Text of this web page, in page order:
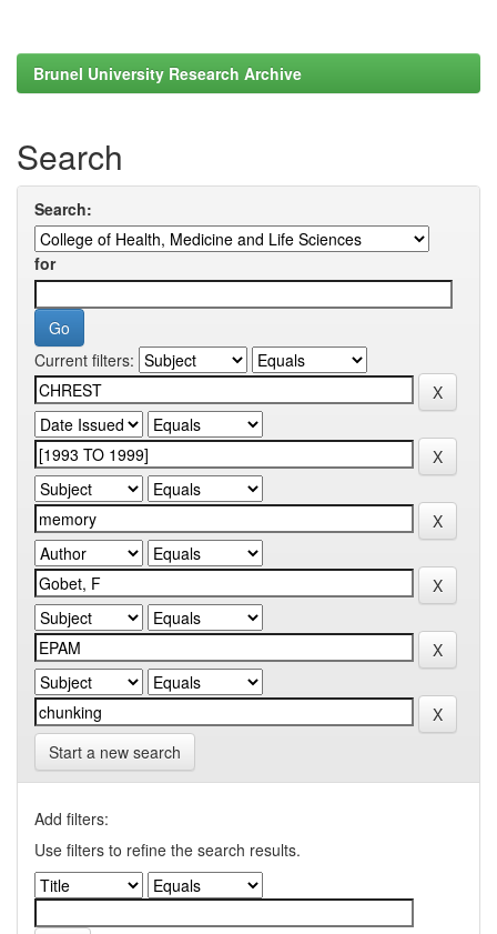
Brunel University Research Archive
Search
Search:
for
Current filters:
Start a new search
Add filters:
Use filters to refine the search results.